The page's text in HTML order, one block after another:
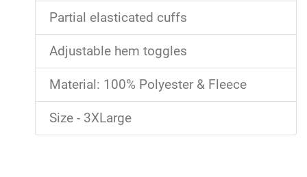
Partial elasticated cuffs
Adjustable hem toggles
Material: 100% Polyester & Fleece
Size - 3XLarge